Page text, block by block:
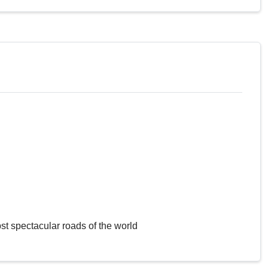
spectacular roads of the world